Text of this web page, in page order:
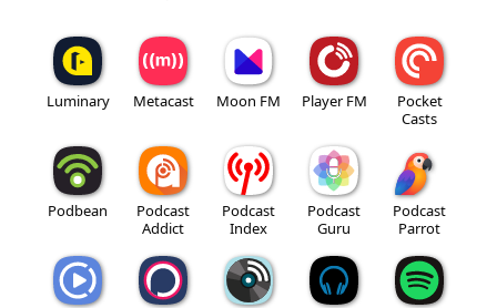
Luminary Metacast Moon FM Player FM
Pocket
Casts
Podbean
Podcast
Addict
Podcast
Index
Podcast
Guru
Podcast
Parrot